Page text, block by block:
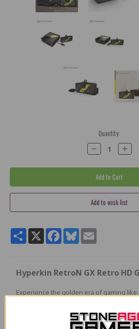
Quantity:
Decrease
Quantity:
Increase
Quantity:
ShareX Facebook
BlueskyEmail
Hyperkin RetroN GX Retro HD
Experience the golden era of gaming
16 and PC Engine cartridges
in stunning 720p HD. Whether you're